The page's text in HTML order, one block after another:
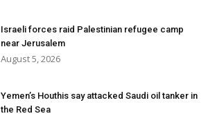
Israeli forces raid Palestinian refugee camp
near Jerusalem
August 5, 2026
Yemen’s Houthis say attacked Saudi oil tanker in
the Red Sea